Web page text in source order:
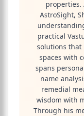
AstroSight,
practical
solutions that
spaces with
spans
name
remedial
wisdom with
Through his